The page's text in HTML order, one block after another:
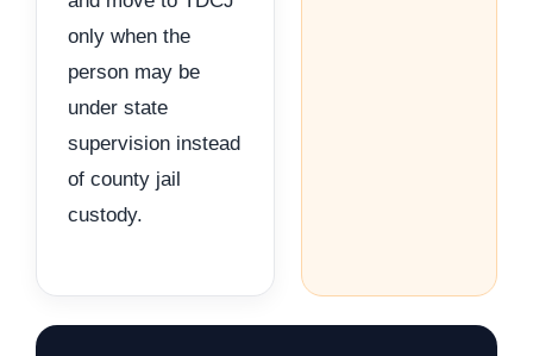
only when the
person may be
under state
supervision instead
of county jail
custody.